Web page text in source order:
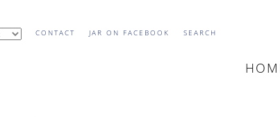
CONTACT JAR ON FACEBOOK SEARCH
MAIN